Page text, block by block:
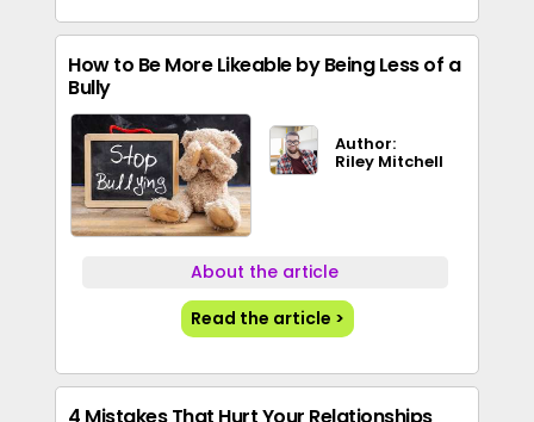
How to Be More Likeable by Being Less of a
Bully
Author:
Riley Mitchell
About the article
Read the article >